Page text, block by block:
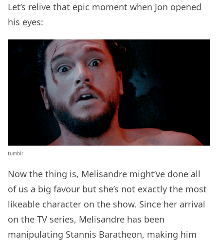
Let’s relive that epic moment when Jon opened
his eyes:
tumblr
Now the thing is, Melisandre might’ve done all
of us a big favour but she’s not exactly the most
likeable character on the show. Since her arrival
on the TV series, Melisandre has been
manipulating Stannis Baratheon, making him